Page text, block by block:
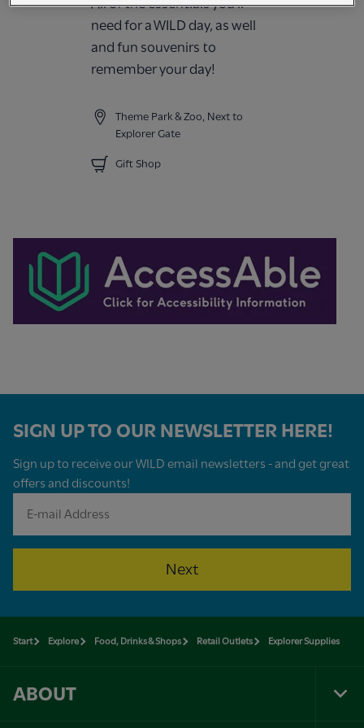
need for a WILD day, as well
and fun souvenirs to
remember your day!
Theme Park & Zoo, Next to
Explorer Gate
Gift Shop
SIGN UP TO OUR NEWSLETTER HERE!
Sign up to receive our WILD email newsletters - and get great
offers and discounts!
Next
Start Explore Food, Drinks & Shops Retail Outlets Explorer Supplies
ABOUT